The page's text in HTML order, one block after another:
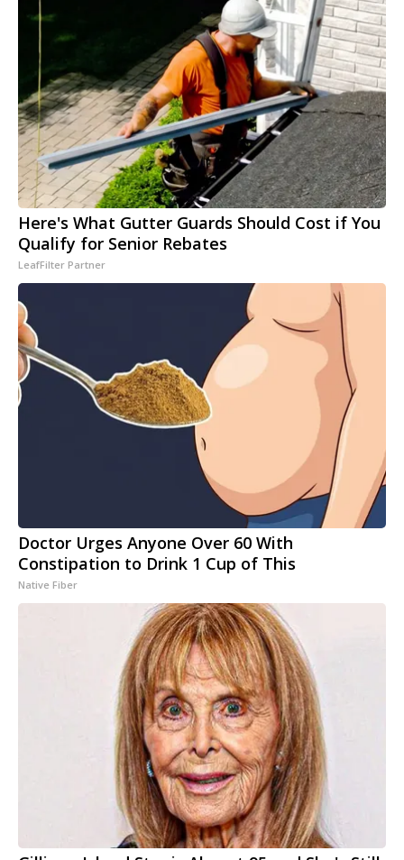
Here's What Gutter Guards Should Cost if You
Qualify for Senior Rebates
LeafFilter Partner
Doctor Urges Anyone Over 60 With
Constipation to Drink 1 Cup of This
Native Fiber